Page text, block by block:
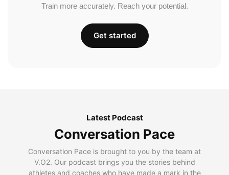
Train more accurately. Reach your potential.
Get started
Latest Podcast
Conversation Pace
Conversation Pace is brought to you by the team at
V.O2. Our podcast brings you the stories behind
athletes and coaches who have made a mark in the